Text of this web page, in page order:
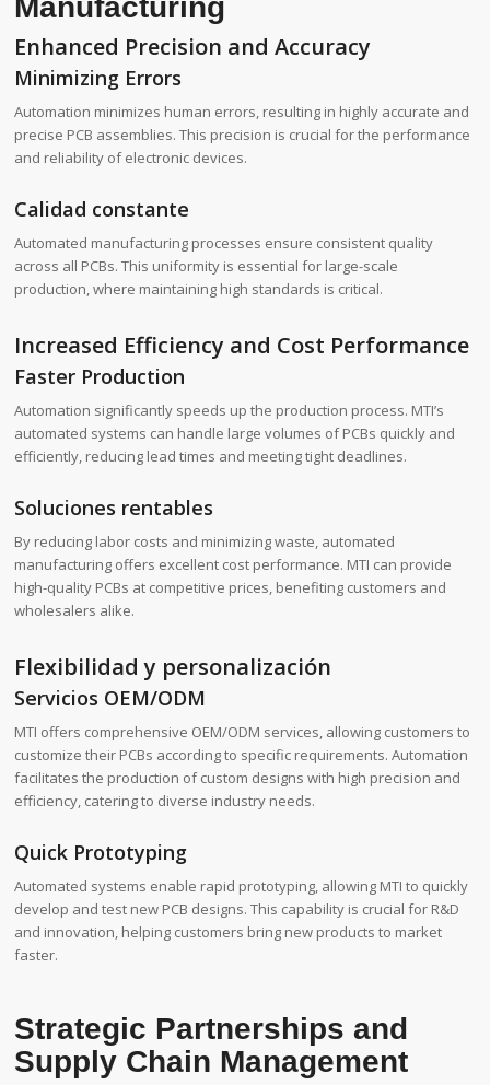
Manufacturing
Enhanced Precision and Accuracy
Minimizing Errors
Automation minimizes human errors, resulting in highly accurate and
precise PCB assemblies. This precision is crucial for the performance
and reliability of electronic devices.
Calidad constante
Automated manufacturing processes ensure consistent quality
across all PCBs. This uniformity is essential for large-scale
production, where maintaining high standards is critical.
Increased Efficiency and Cost Performance
Faster Production
Automation significantly speeds up the production process. MTI’s
automated systems can handle large volumes of PCBs quickly and
efficiently, reducing lead times and meeting tight deadlines.
Soluciones rentables
By reducing labor costs and minimizing waste, automated
manufacturing offers excellent cost performance. MTI can provide
high-quality PCBs at competitive prices, benefiting customers and
wholesalers alike.
Flexibilidad y personalización
Servicios OEM/ODM
MTI offers comprehensive OEM/ODM services, allowing customers to
customize their PCBs according to specific requirements. Automation
facilitates the production of custom designs with high precision and
efficiency, catering to diverse industry needs.
Quick Prototyping
Automated systems enable rapid prototyping, allowing MTI to quickly
develop and test new PCB designs. This capability is crucial for R&D
and innovation, helping customers bring new products to market
faster.
Strategic Partnerships and
Supply Chain Management